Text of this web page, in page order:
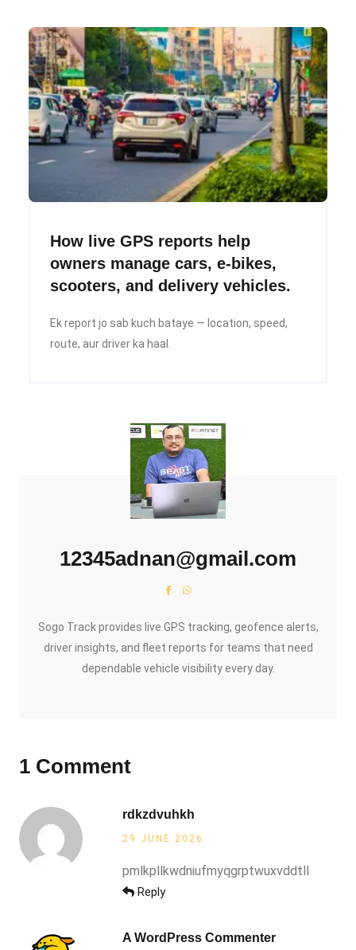
How live GPS reports help
owners manage cars, e-bikes,
scooters, and delivery vehicles.
Ek report jo sab kuch bataye — location, speed,
route, aur driver ka haal.
12345adnan@gmail.com
Sogo Track provides live GPS tracking, geofence alerts,
driver insights, and fleet reports for teams that need
dependable vehicle visibility every day.
1 Comment
rdkzdvuhkh
29 JUNE 2026
pmlkpllkwdniufmyqgrptwuxvddtll
Reply
A WordPress Commenter